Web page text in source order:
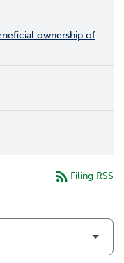
ownership of
rss_feed Filing RSS